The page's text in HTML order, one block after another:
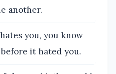
another.
you, you know
it hated you.